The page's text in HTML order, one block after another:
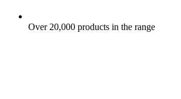
Over 20,000 products in the range